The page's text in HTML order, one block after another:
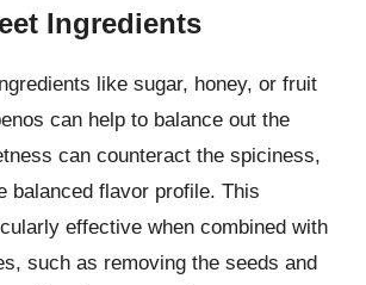
Ingredients
like sugar, honey, or fruit
can help to balance out the
can counteract the spiciness,
balanced flavor profile. This
effective when combined with
such as removing the seeds and